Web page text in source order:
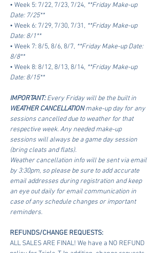
• Week 5: 7/22, 7/23, 7/24, **Friday Make-up
Date: 7/25**
• Week 6: 7/29, 7/30, 7/31, **Friday Make-up
Date: 8/1**
• Week 7: 8/5, 8/6, 8/7, **Friday Make-up Date:
8/8**
• Week 8: 8/12, 8/13, 8/14, **Friday Make-up
Date: 8/15**
IMPORTANT: Every Friday will be the built in
WEATHER CANCELLATION make-up day for any
sessions cancelled due to weather for that
respective week. Any needed make-up
sessions will always be a game day session
(bring cleats and flats).
Weather cancellation info will be sent via email
by 3:30pm, so please be sure to add accurate
email addresses during registration and keep
an eye out daily for email communication in
case of any schedule changes or important
reminders.
REFUNDS/CHANGE REQUESTS:
ALL SALES ARE FINAL! We have a NO REFUND